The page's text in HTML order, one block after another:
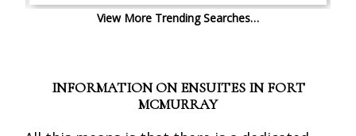
View More Trending Searches…
INFORMATION ON ENSUITES IN FORT
MCMURRAY